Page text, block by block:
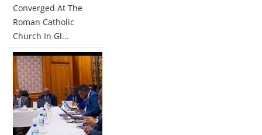
Converged At The
Roman Catholic
Church In Gl...